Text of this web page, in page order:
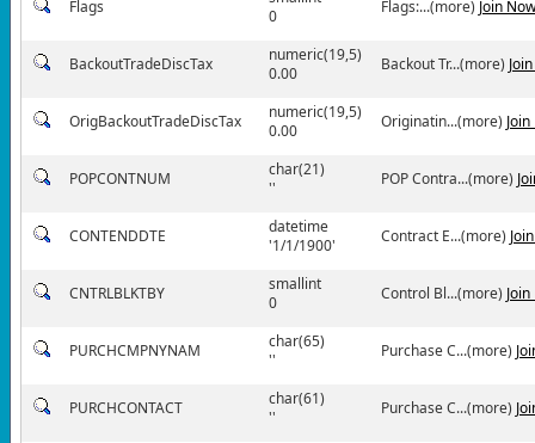
Flags
0
Flags:...(more) Join Now
BackoutTradeDiscTax
numeric(19,5)
0.00
Backout Tr...(more)
OrigBackoutTradeDiscTax
numeric(19,5)
0.00
Originatin...(more)
POPCONTNUM
char(21)
''
POP Contra...(more)
CONTENDDTE
datetime
'1/1/1900'
Contract E...(more)
CNTRLBLKTBY
smallint
0
Control Bl...(more)
PURCHCMPNYNAM
char(65)
''
Purchase C...(more)
PURCHCONTACT
char(61)
''
Purchase C...(more)